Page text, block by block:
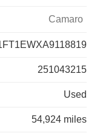
Camaro
251043215
Used
54,924 miles